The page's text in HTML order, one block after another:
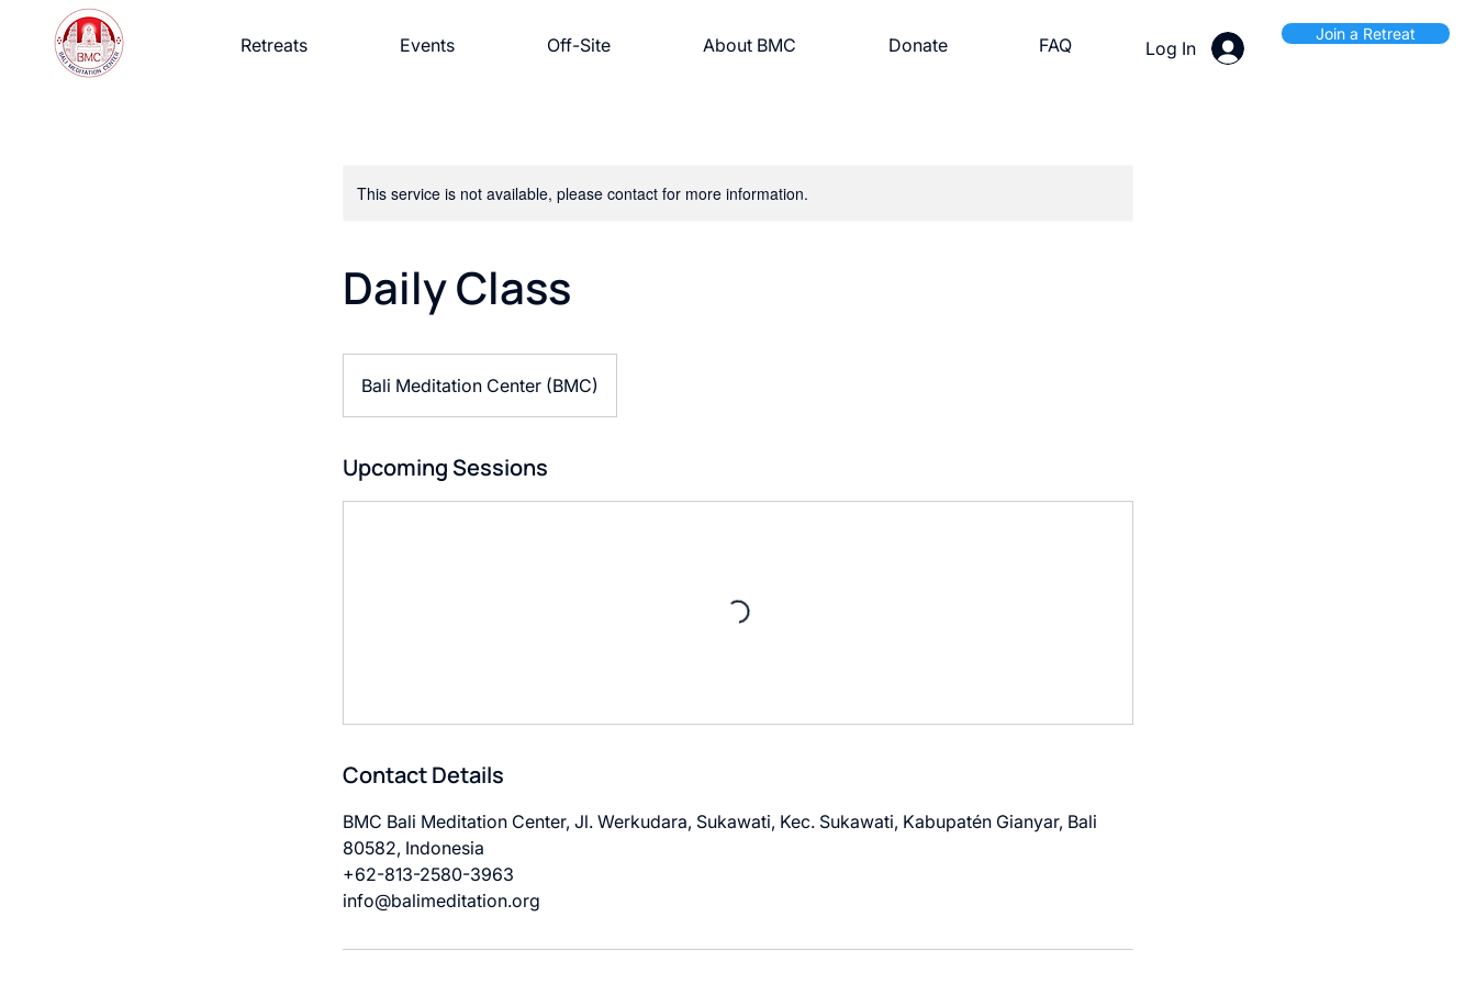
Retreats Events Off-Site About BMC Donate FAQ Log In
Join a Retreat
This service is not available, please contact for more information.
Daily Class
Bali Meditation Center (BMC)
Upcoming Sessions
Contact Details
BMC Bali Meditation Center, Jl. Werkudara, Sukawati, Kec. Sukawati, Kabupatén Gianyar, Bali
80582, Indonesia
+62-813-2580-3963
info@balimeditation.org